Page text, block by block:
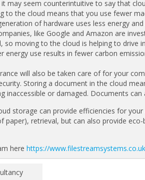
may seem counterintuitive to say that
to the cloud means that you use fewer
of hardware uses less energy
like Google and Amazon are
so moving to the cloud is helping to drive
energy use results in fewer carbon
will also be taken care of for your
Storing a document in the cloud
inaccessible or damaged. Documents
storage can provide efficiencies for
paper), retrieval, but can also provide
here https://www.filestreamsystems.co.uk